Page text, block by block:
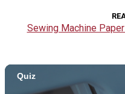
Sewing Machine